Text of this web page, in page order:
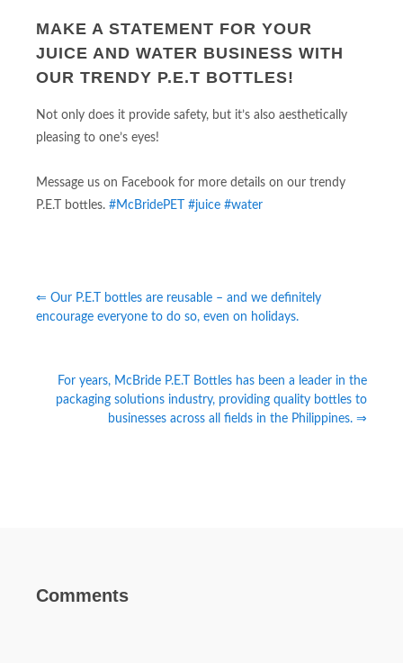
MAKE A STATEMENT FOR YOUR
JUICE AND WATER BUSINESS WITH
OUR TRENDY P.E.T BOTTLES!
Not only does it provide safety, but it’s also aesthetically
pleasing to one’s eyes!
Message us on Facebook for more details on our trendy
P.E.T bottles. #McBridePET #juice #water
⇐ Our P.E.T bottles are reusable – and we definitely
encourage everyone to do so, even on holidays.
For years, McBride P.E.T Bottles has been a leader in the
packaging solutions industry, providing quality bottles to
businesses across all fields in the Philippines. ⇒
Comments